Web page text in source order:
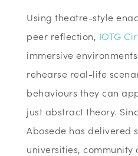
Using theatre-style
peer reflection, IOTG
immersive
rehearse real-life
behaviours they can
just abstract theory.
Abosede has delivered
universities, community